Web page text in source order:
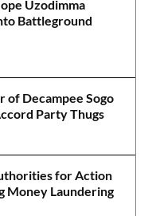
Uzodimma
Battleground
of Decampee Sogo
Party Thugs
for Action
Money Laundering